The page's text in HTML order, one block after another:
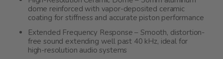
dome reinforced with vapor-deposited ceramic
coating for stiffness and accurate piston performance
Extended Frequency Response – Smooth, distortion-
free sound extending well past 40 kHz, ideal for
high-resolution audio systems